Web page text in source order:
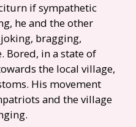
if sympathetic
he and the other
bragging,
in a state of
the local village,
His movement
and the village